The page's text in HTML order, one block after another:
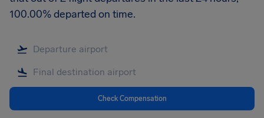
100.00% departed on time.
Check Compensation